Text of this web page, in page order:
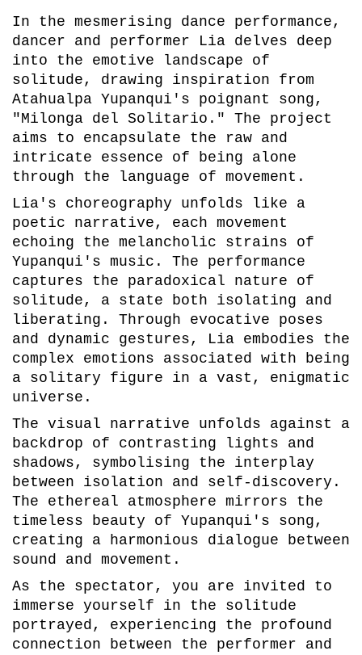
In the mesmerising dance performance,
dancer and performer Lia delves deep
into the emotive landscape of
solitude, drawing inspiration from
Atahualpa Yupanqui's poignant song,
"Milonga del Solitario." The project
aims to encapsulate the raw and
intricate essence of being alone
through the language of movement.
Lia's choreography unfolds like a
poetic narrative, each movement
echoing the melancholic strains of
Yupanqui's music. The performance
captures the paradoxical nature of
solitude, a state both isolating and
liberating. Through evocative poses
and dynamic gestures, Lia embodies the
complex emotions associated with being
a solitary figure in a vast, enigmatic
universe.
The visual narrative unfolds against a
backdrop of contrasting lights and
shadows, symbolising the interplay
between isolation and self-discovery.
The ethereal atmosphere mirrors the
timeless beauty of Yupanqui's song,
creating a harmonious dialogue between
sound and movement.
As the spectator, you are invited to
immerse yourself in the solitude
portrayed, experiencing the profound
connection between the performer and